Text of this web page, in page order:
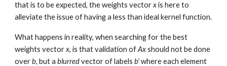
that is to be expected, the weights vectorxis here to
alleviate the issue of having a less than ideal kernel function.
What happens in reality, when searching for the best
weights vectorx, is that validation ofAxshould not be done
overb,but ablurredvector of labels b'where each element